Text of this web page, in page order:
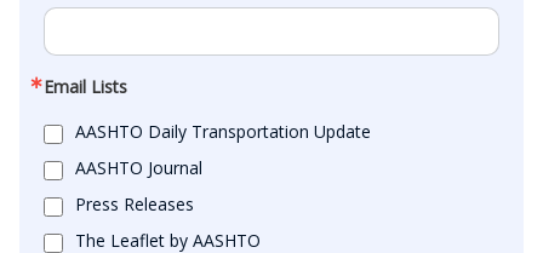
Email Lists
AASHTO Daily Transportation Update
AASHTO Journal
Press Releases
The Leaflet by AASHTO